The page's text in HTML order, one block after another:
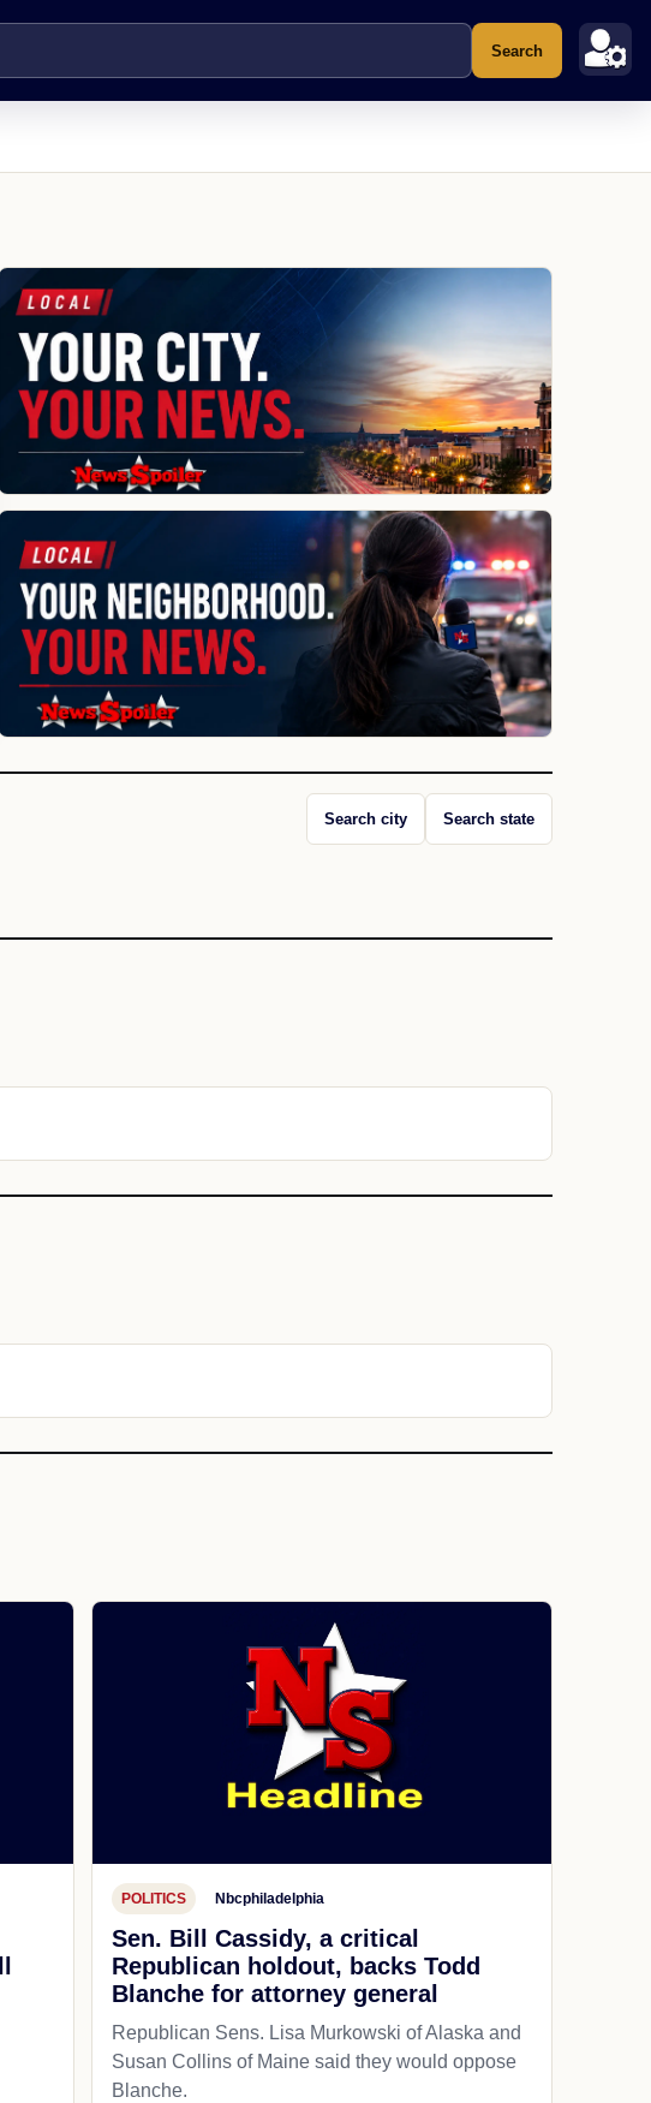
Search
Search city Search state
POLITICS Nbcphiladelphia
Sen. Bill Cassidy, a critical
Republican holdout, backs Todd
Blanche for attorney general
Republican Sens. Lisa Murkowski of Alaska and
Susan Collins of Maine said they would oppose
Blanche.